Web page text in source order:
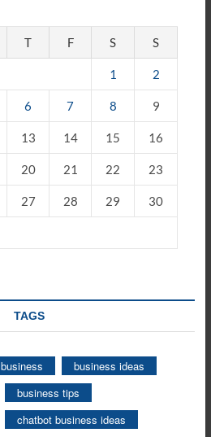
T F S S
1 2
6 7 8 9
13 14 15 16
20 21 22 23
27 28 29 30
TAGS
business
business ideas
business tips
chatbot business ideas